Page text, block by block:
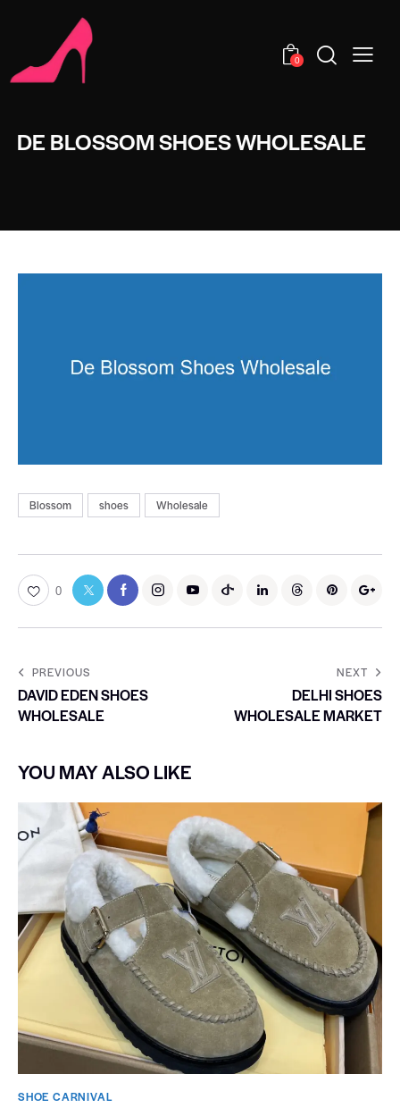
0
DE BLOSSOM SHOES WHOLESALE
Blossom shoes Wholesale
0
PREVIOUS
DAVID EDEN SHOES
WHOLESALE
NEXT
DELHI SHOES
WHOLESALE MARKET
YOU MAY ALSO LIKE
SHOE CARNIVAL​